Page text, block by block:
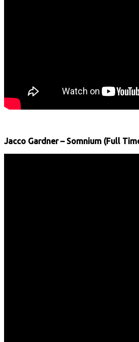
Jacco Gardner – Somnium (Full